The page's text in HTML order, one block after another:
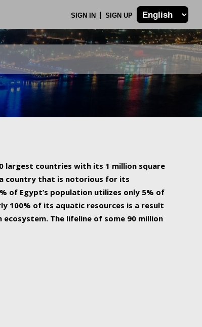
SIGN IN SIGN UP
largest countries with its 1 million square
country that is notorious for its
of Egypt’s population utilizes only 5% of
100% of its aquatic resources is a result
The lifeline of some 90 million